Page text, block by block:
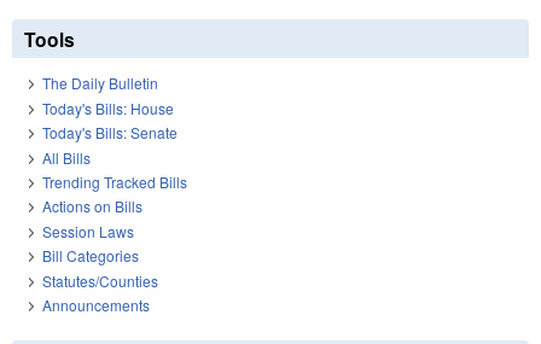
Tools
The Daily Bulletin
Today's Bills: House
Today's Bills: Senate
All Bills
Trending Tracked Bills
Actions on Bills
Session Laws
Bill Categories
Statutes/Counties
Announcements